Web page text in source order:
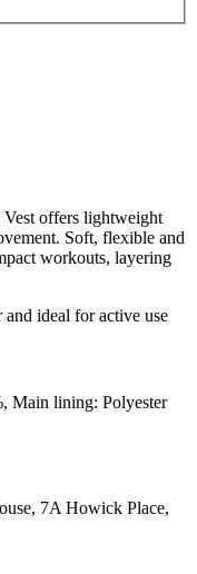
offers lightweight
Soft, flexible and
workouts, layering
ideal for active use
Main lining: Polyester
7A Howick Place,